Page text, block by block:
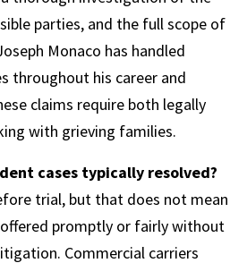
parties, and the full scope of
Monaco has handled
throughout his career and
claims require both legally
with grieving families.
cases typically resolved?
trial, but that does not mean
promptly or fairly without
Commercial carriers